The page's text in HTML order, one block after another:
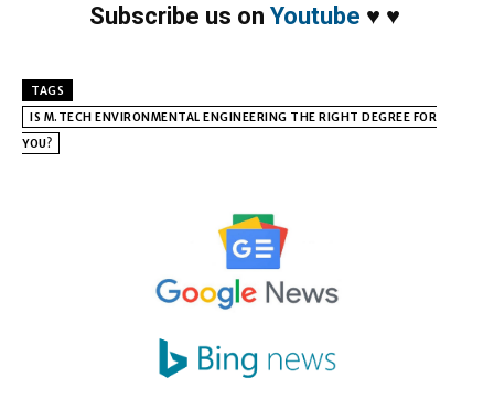
Subscribe us on Youtube ♥ ♥
TAGS
IS M.TECH ENVIRONMENTAL ENGINEERING THE RIGHT DEGREE FOR
YOU?